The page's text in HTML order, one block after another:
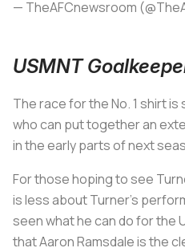
— TheAFCnewsroom
USMNT
The race for the No. 1 shirt is
who can put together an
in the early parts of next
For those hoping to see
is less about Turner's
seen what he can do for the
that Aaron Ramsdale is the